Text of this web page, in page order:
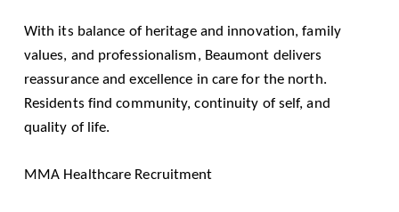
With its balance of heritage and innovation, family
values, and professionalism, Beaumont delivers
reassurance and excellence in care for the north.
Residents find community, continuity of self, and
quality of life.
MMA Healthcare Recruitment